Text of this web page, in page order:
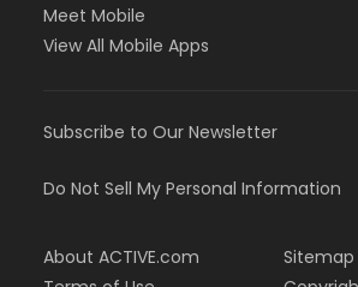
Meet Mobile
View All Mobile Apps
Subscribe to Our Newsletter
Do Not Sell My Personal Information
About ACTIVE.com
Sitemap